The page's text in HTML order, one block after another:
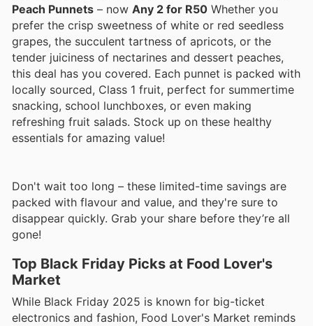
Peach Punnets – now Any 2 for R50 Whether you
prefer the crisp sweetness of white or red seedless
grapes, the succulent tartness of apricots, or the
tender juiciness of nectarines and dessert peaches,
this deal has you covered. Each punnet is packed with
locally sourced, Class 1 fruit, perfect for summertime
snacking, school lunchboxes, or even making
refreshing fruit salads. Stock up on these healthy
essentials for amazing value!
Don't wait too long – these limited-time savings are
packed with flavour and value, and they're sure to
disappear quickly. Grab your share before they’re all
gone!
Top Black Friday Picks at Food Lover's
Market
While Black Friday 2025 is known for big-ticket
electronics and fashion, Food Lover's Market reminds